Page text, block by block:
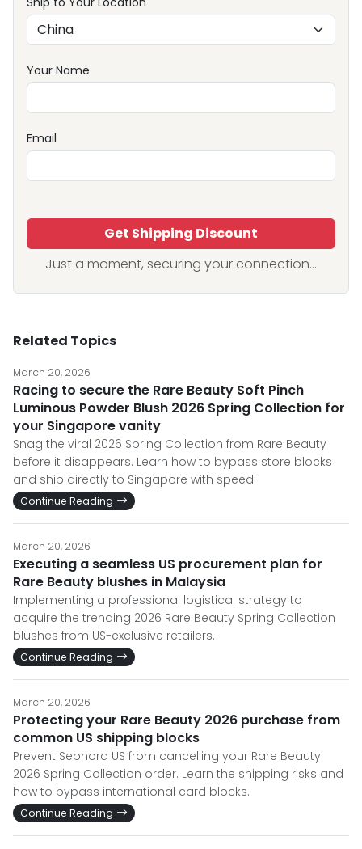
Your Name
Email
Get Shipping Discount
Just a moment, securing your connection...
Related Topics
March 20, 2026
Racing to secure the Rare Beauty Soft Pinch
Luminous Powder Blush 2026 Spring Collection for
your Singapore vanity
Snag the viral 2026 Spring Collection from Rare Beauty
before it disappears. Learn how to bypass store blocks
and ship directly to Singapore with speed.
Continue Reading
March 20, 2026
Executing a seamless US procurement plan for
Rare Beauty blushes in Malaysia
Implementing a professional logistical strategy to
acquire the trending 2026 Rare Beauty Spring Collection
blushes from US-exclusive retailers.
Continue Reading
March 20, 2026
Protecting your Rare Beauty 2026 purchase from
common US shipping blocks
Prevent Sephora US from cancelling your Rare Beauty
2026 Spring Collection order. Learn the shipping risks and
how to bypass international card blocks.
Continue Reading